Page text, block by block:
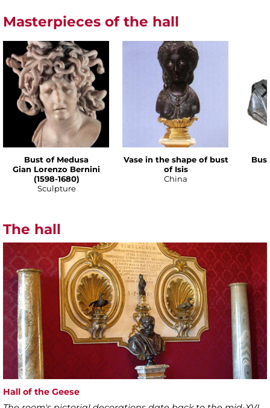
Masterpieces of the hall
Bust of Medusa
Gian Lorenzo Bernini
(1598-1680)
Sculpture
Vase in the shape of bust
of Isis
China
The hall
Hall of the Geese